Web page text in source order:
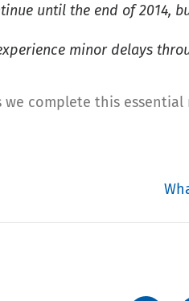
until the end of 2014,
minor delays
complete this